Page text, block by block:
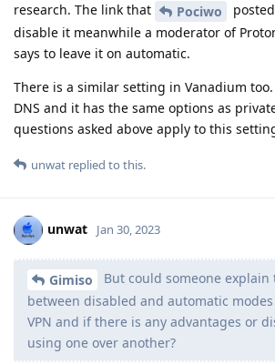
research. The link that
Pociwo
disable it meanwhile a moderator of
says to leave it on automatic.
There is a similar setting in Vanadium
DNS and it has the same options as
questions asked above apply to this
unwat replied to this.
unwat Jan 30, 2023
Gimiso
But could someone
between disabled and automatic
VPN and if there is any advantages or
using one over another?